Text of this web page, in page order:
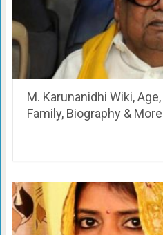
M. Karunanidhi Wiki,
Family, Biography & More